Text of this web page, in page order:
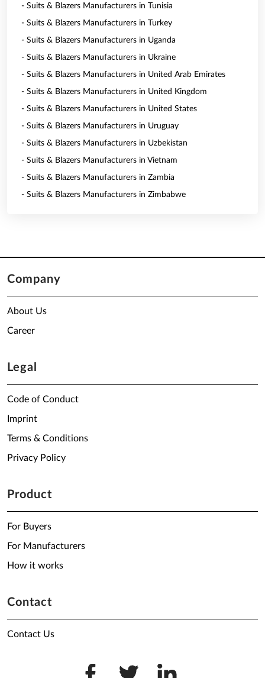
- Suits & Blazers Manufacturers in Tunisia
- Suits & Blazers Manufacturers in Turkey
- Suits & Blazers Manufacturers in Uganda
- Suits & Blazers Manufacturers in Ukraine
- Suits & Blazers Manufacturers in United Arab Emirates
- Suits & Blazers Manufacturers in United Kingdom
- Suits & Blazers Manufacturers in United States
- Suits & Blazers Manufacturers in Uruguay
- Suits & Blazers Manufacturers in Uzbekistan
- Suits & Blazers Manufacturers in Vietnam
- Suits & Blazers Manufacturers in Zambia
- Suits & Blazers Manufacturers in Zimbabwe
Company
About Us
Career
Legal
Code of Conduct
Imprint
Terms & Conditions
Privacy Policy
Product
For Buyers
For Manufacturers
How it works
Contact
Contact Us